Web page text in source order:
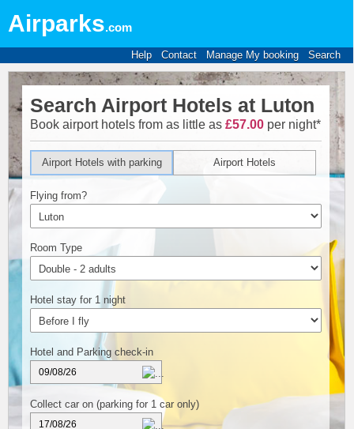
Airparks.com
Help Contact Manage My booking Search
Search Airport Hotels at Luton
Book airport hotels from as little as £57.00 per night*
Airport Hotels
Airport Hotels with parking
Flying from?
Room Type
Hotel stay for 1 night
Hotel and Parking check-in
Collect car on (parking for 1 car only)